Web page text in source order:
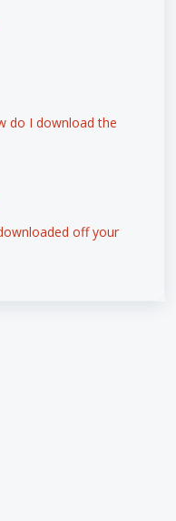
do I download the
off your